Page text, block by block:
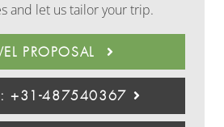
and let us tailor your trip.
PROPOSAL
+31-487540367